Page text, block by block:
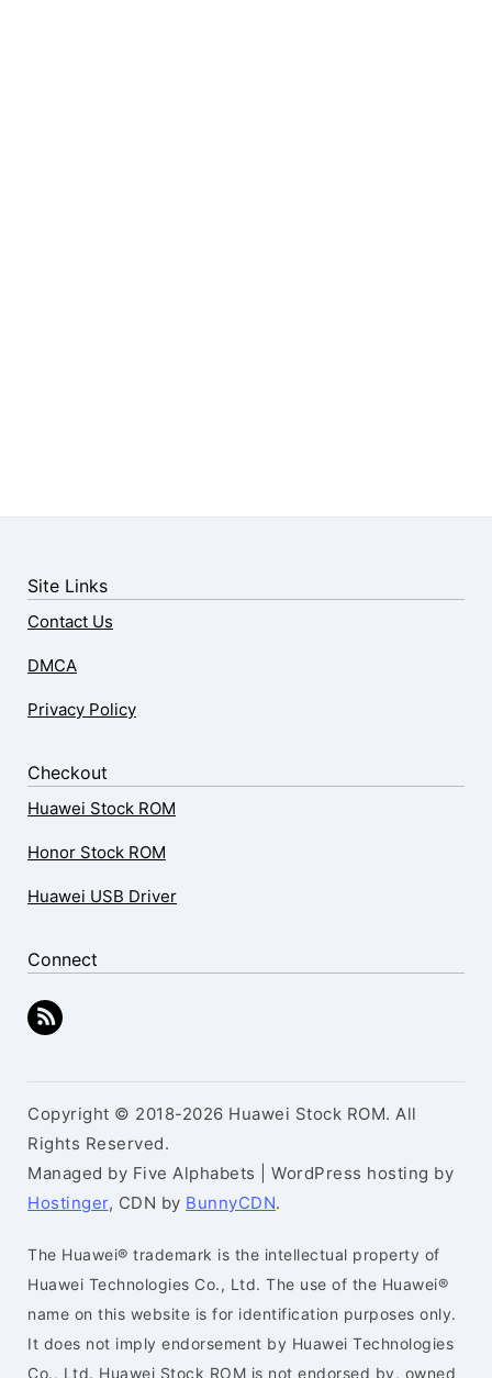
Site Links
Contact Us
DMCA
Privacy Policy
Checkout
Huawei Stock ROM
Honor Stock ROM
Huawei USB Driver
Connect
Copyright © 2018-2026 Huawei Stock ROM. All
Rights Reserved.
Managed by Five Alphabets | WordPress hosting by
Hostinger, CDN by BunnyCDN.
The Huawei® trademark is the intellectual property of
Huawei Technologies Co., Ltd. The use of the Huawei®
name on this website is for identification purposes only.
It does not imply endorsement by Huawei Technologies
Co., Ltd. Huawei Stock ROM is not endorsed by, owned